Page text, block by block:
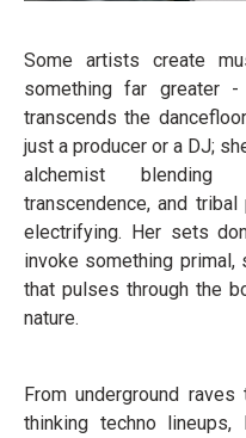
Some artists create
something far greater
transcends the
just a producer or a DJ;
alchemist blending
transcendence, and
electrifying. Her sets
invoke something
that pulses through the
nature.
From underground
thinking techno